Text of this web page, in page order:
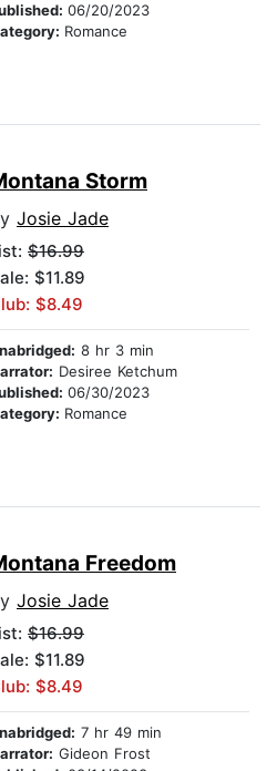
06/20/2023
Romance
Storm
Josie Jade
$16.99
$11.89
$8.49
8 hr 3 min
Desiree Ketchum
06/30/2023
Romance
Freedom
Josie Jade
$16.99
$11.89
$8.49
7 hr 49 min
Gideon Frost